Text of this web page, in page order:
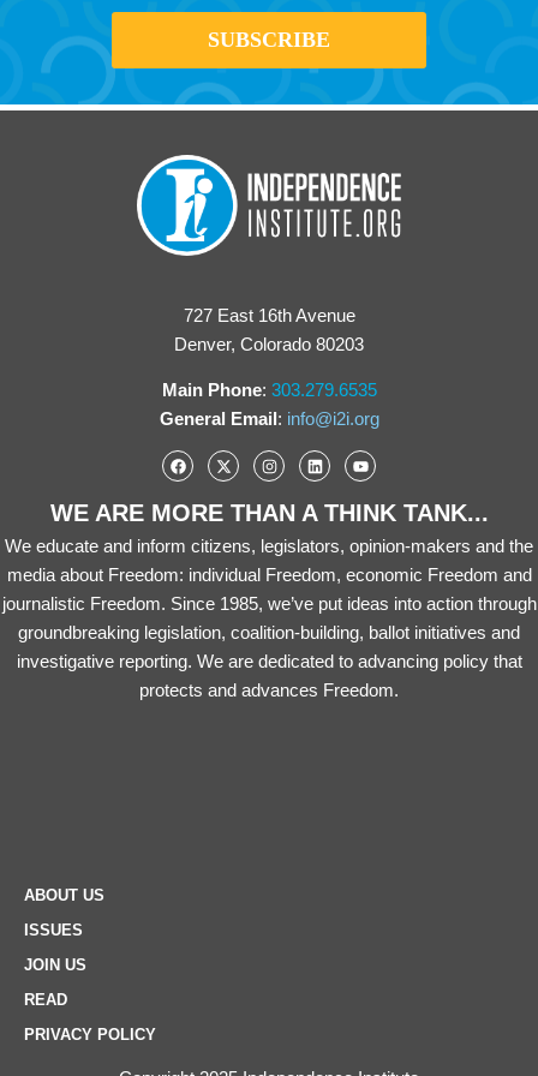
727 East 16th Avenue
Denver, Colorado 80203
Main Phone: 303.279.6535
General Email: info@i2i.org
WE ARE MORE THAN A THINK TANK...
We educate and inform citizens, legislators, opinion-makers and the
media about Freedom: individual Freedom, economic Freedom and
journalistic Freedom. Since 1985, we’ve put ideas into action through
groundbreaking legislation, coalition-building, ballot initiatives and
investigative reporting. We are dedicated to advancing policy that
protects and advances Freedom.
ABOUT US
ISSUES
JOIN US
READ
PRIVACY POLICY